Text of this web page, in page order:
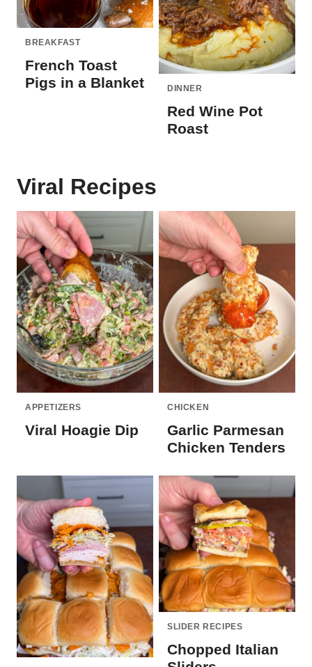
BREAKFAST
French Toast
Pigs in a Blanket
DINNER
Red Wine Pot
Roast
Viral Recipes
APPETIZERS
Viral Hoagie Dip
CHICKEN
Garlic Parmesan
Chicken Tenders
SLIDER RECIPES
Chopped Italian